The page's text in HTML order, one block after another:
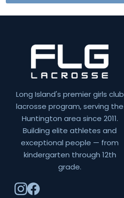
Long Island's premier girls club
lacrosse program, serving the
Huntington area since 2011.
Building elite athletes and
exceptional people — from
kindergarten through 12th
grade.